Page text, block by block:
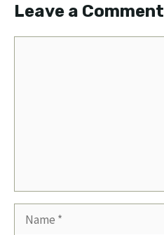
Leave a Comment